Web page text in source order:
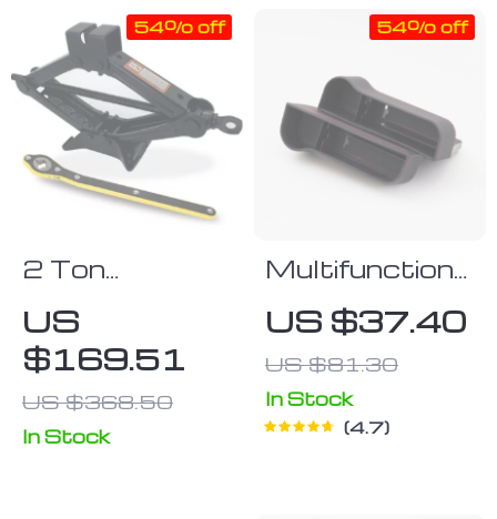
2 Ton
Folding Car
Jack & Tire
Repair Kit
US
$169.51
US $368.50
54% off
In Stock
Multifunctional
Car Seat
Organizer Set
(Left & Right)
US $37.40
US $81.30
54% off
In Stock
4.7